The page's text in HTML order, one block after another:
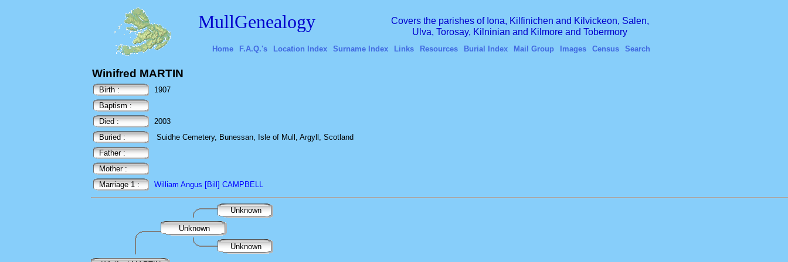
MullGenealogy
Covers the parishes of Iona, Kilfinichen and Kilvickeon, Salen,
Ulva, Torosay, Kilninian and Kilmore and Tobermory
Home F.A.Q.'s Location Index Surname Index Links Resources Burial Index Mail Group Images Census Search
Winifred MARTIN
Birth :
1907
Baptism :
Died :
2003
Buried :
Suidhe Cemetery, Bunessan, Isle of Mull, Argyll, Scotland
Father :
Mother :
Marriage 1 :
William Angus [Bill] CAMPBELL
Unknown
Unknown
Unknown